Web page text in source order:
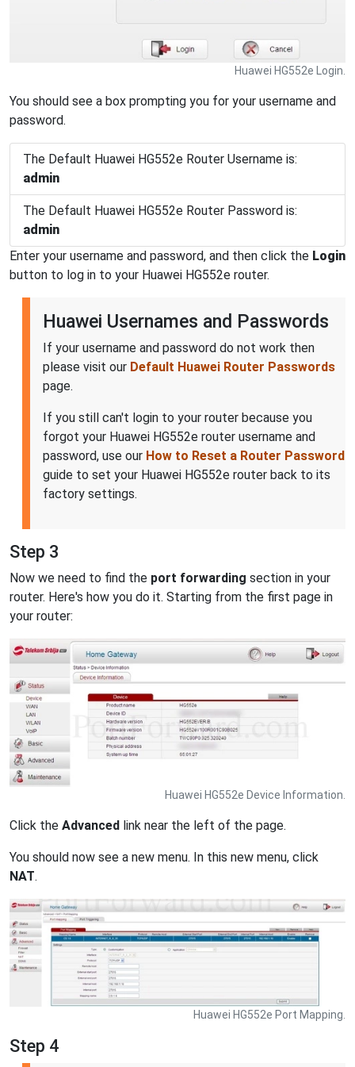
Huawei HG552e Login.
You should see a box prompting you for your username and
password.
The Default Huawei HG552e Router Username is:
admin
The Default Huawei HG552e Router Password is:
admin
Enter your username and password, and then click the Login
button to log in to your Huawei HG552e router.
Huawei Usernames and Passwords
If your username and password do not work then
please visit our Default Huawei Router Passwords
page.
If you still can't login to your router because you
forgot your Huawei HG552e router username and
password, use our How to Reset a Router Password
guide to set your Huawei HG552e router back to its
factory settings.
Step 3
Now we need to find the port forwarding section in your
router. Here's how you do it. Starting from the first page in
your router:
Huawei HG552e Device Information.
Click the Advanced link near the left of the page.
You should now see a new menu. In this new menu, click
NAT.
Huawei HG552e Port Mapping.
Step 4